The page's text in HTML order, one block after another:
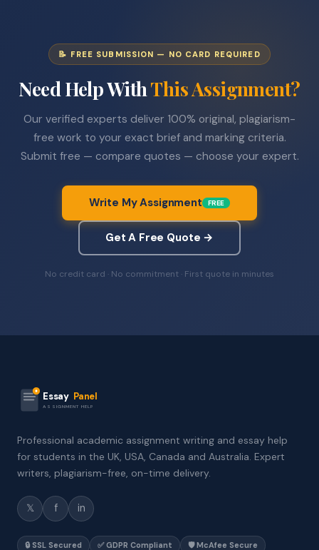
📝 FREE SUBMISSION — NO CARD REQUIRED
Need Help WithThis Assignment?
Our verified experts deliver 100% original, plagiarism-
free work to your exact brief and marking criteria.
Submit free — compare quotes — choose your expert.
Write My Assignment FREE
Get A Free Quote →
No credit card · No commitment · First quote in minutes
Essay Panel
ASSIGNMENT HELP
Professional academic assignment writing and essay help
for students in the UK, USA, Canada and Australia. Expert
writers, plagiarism-free, on-time delivery.
𝕏 f in
🔒 SSL Secured ✅ GDPR Compliant 🛡️ McAfee Secure